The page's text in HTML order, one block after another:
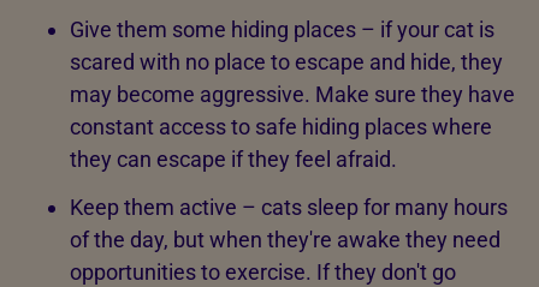
Give them some hiding places – if your cat is
scared with no place to escape and hide, they
may become aggressive. Make sure they have
constant access to safe hiding places where
they can escape if they feel afraid.
Keep them active – cats sleep for many hours
of the day, but when they're awake they need
opportunities to exercise. If they don't go